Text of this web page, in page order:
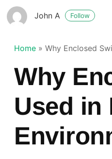
John A Follow
Home » Why Enclosed
Why
Used in